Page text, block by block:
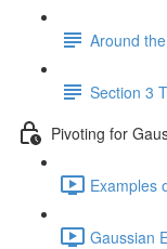
Around
Section 3
Pivoting for
Examples
Gaussian